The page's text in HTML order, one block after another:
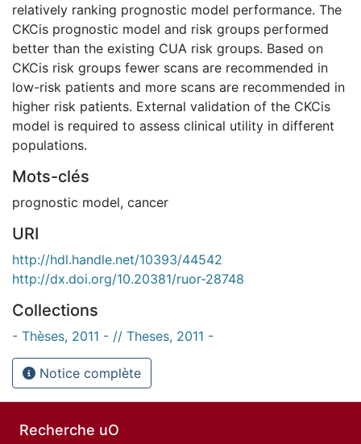
relatively ranking prognostic model performance. The
CKCis prognostic model and risk groups performed
better than the existing CUA risk groups. Based on
CKCis risk groups fewer scans are recommended in
low-risk patients and more scans are recommended in
higher risk patients. External validation of the CKCis
model is required to assess clinical utility in different
populations.
Mots-clés
prognostic model, cancer
URI
http://hdl.handle.net/10393/44542
http://dx.doi.org/10.20381/ruor-28748
Collections
- Thèses, 2011 - // Theses, 2011 -
Notice complète
Recherche uO